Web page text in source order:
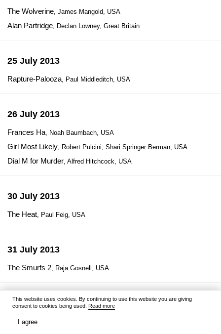
The Wolverine, James Mangold, USA
Alan Partridge, Declan Lowney, Great Britain
25 July 2013
Rapture-Palooza, Paul Middleditch, USA
26 July 2013
Frances Ha, Noah Baumbach, USA
Girl Most Likely, Robert Pulcini, Shari Springer Berman, USA
Dial M for Murder, Alfred Hitchcock, USA
30 July 2013
The Heat, Paul Feig, USA
31 July 2013
The Smurfs 2, Raja Gosnell, USA
1 August 2013
RED 2, Dean Parisot, USA
This website uses cookies. By continuing to use this website you are giving
consent to cookies being used. Read more
I agree